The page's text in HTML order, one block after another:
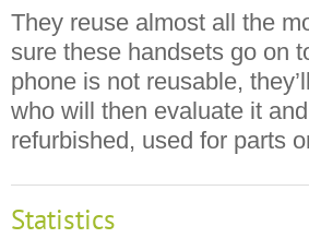
They reuse almost all the
sure these handsets go on
phone is not reusable,
who will then evaluate it
refurbished, used for parts
Statistics